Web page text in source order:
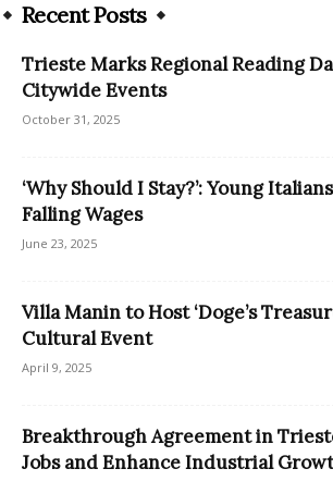
Recent Posts
Trieste Marks Regional Reading
Citywide Events
October 31, 2025
‘Why Should I Stay?’: Young
Falling Wages
June 23, 2025
Villa Manin to Host ‘Doge’s
Cultural Event
April 9, 2025
Breakthrough Agreement in
Jobs and Enhance Industrial